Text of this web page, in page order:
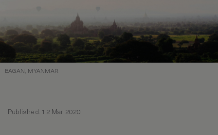
BAGAN, MYANMAR
Published: 12 Mar 2020